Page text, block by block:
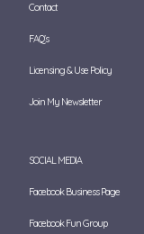
Contact
FAQ's
Licensing & Use Policy
Join My Newsletter
SOCIAL MEDIA
Facebook Business Page
Facebook Fun Group